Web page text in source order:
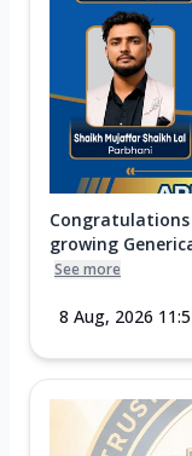
growing
See more
8 Aug, 2026